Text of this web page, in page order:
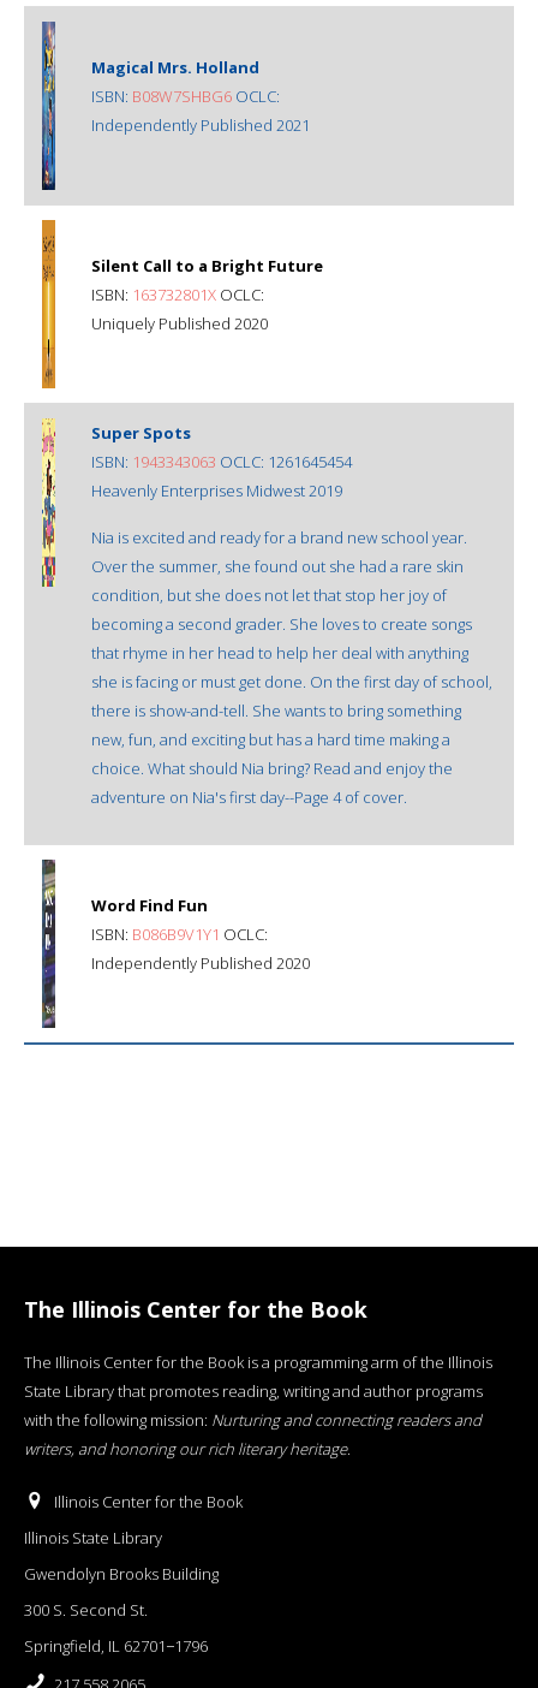
Magical Mrs. Holland
ISBN: B08W7SHBG6 OCLC:
Independently Published 2021
Silent Call to a Bright Future
ISBN: 163732801X OCLC:
Uniquely Published 2020
Super Spots
ISBN: 1943343063 OCLC: 1261645454
Heavenly Enterprises Midwest 2019
Nia is excited and ready for a brand new school year.
Over the summer, she found out she had a rare skin
condition, but she does not let that stop her joy of
becoming a second grader. She loves to create songs
that rhyme in her head to help her deal with anything
she is facing or must get done. On the first day of school,
there is show-and-tell. She wants to bring something
new, fun, and exciting but has a hard time making a
choice. What should Nia bring? Read and enjoy the
adventure on Nia's first day--Page 4 of cover.
Word Find Fun
ISBN: B086B9V1Y1 OCLC:
Independently Published 2020
The Illinois Center for the Book
The Illinois Center for the Book is a programming arm of the Illinois
State Library that promotes reading, writing and author programs
with the following mission: Nurturing and connecting readers and
writers, and honoring our rich literary heritage.
Illinois Center for the Book
Illinois State Library
Gwendolyn Brooks Building
300 S. Second St.
Springfield, IL 62701−1796